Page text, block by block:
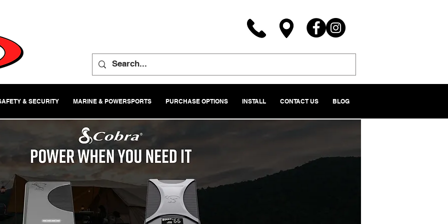
& SECURITY MARINE & POWERSPORTS PURCHASE OPTIONS INSTALL CONTACT US BLOG